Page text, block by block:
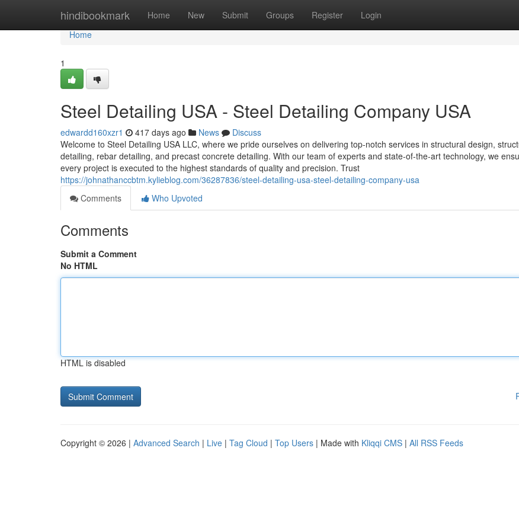
hindibookmark Home New Submit Groups Register Login
Home
Home
1
Steel Detailing USA - Steel Detailing Company USA
edwardd160xzr1 417 days ago News
Discuss
Welcome to Steel Detailing USA LLC, where we pride ourselves on delivering top-notch services in structural design,
detailing, rebar detailing, and precast concrete detailing. With our team of experts and state-of-the-art technology, we
every project is executed to the highest standards of quality and precision. Trust
https://johnathanccbtm.kylieblog.com/36287836/steel-detailing-usa-steel-detailing-company-usa
Comments
Who Upvoted
Comments
Submit a Comment
No HTML
HTML is disabled
Copyright © 2026 | Advanced Search | Live | Tag Cloud | Top Users | Made with Kliqqi CMS | All RSS Feeds